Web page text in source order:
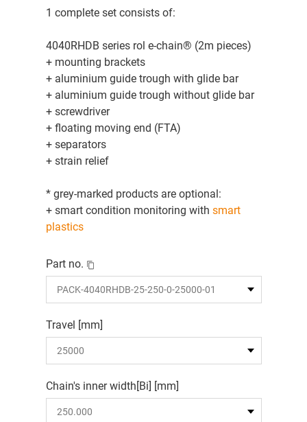
1 complete set consists of:
4040RHDB series rol e-chain® (2m pieces)
+ mounting brackets
+ aluminium guide trough with glide bar
+ aluminium guide trough without glide bar
+ screwdriver
+ floating moving end (FTA)
+ separators
+ strain relief
* grey-marked products are optional:
+ smart condition monitoring with smart
plastics
Part no.
Travel [mm]
Chain's inner width[Bi] [mm]